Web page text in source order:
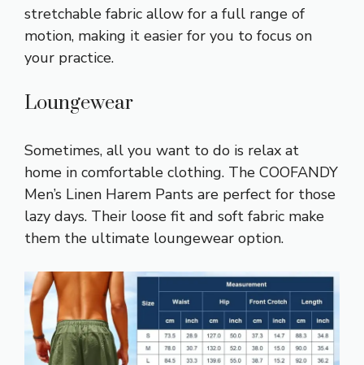
stretchable fabric allow for a full range of
motion, making it easier for you to focus on
your practice.
Loungewear
Sometimes, all you want to do is relax at
home in comfortable clothing. The COOFANDY
Men’s Linen Harem Pants are perfect for those
lazy days. Their loose fit and soft fabric make
them the ultimate loungewear option.